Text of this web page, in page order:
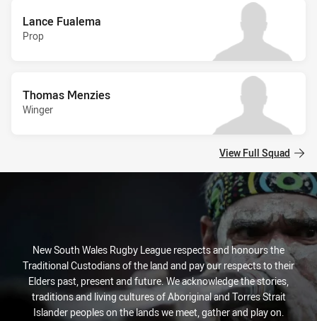
Lance Fualema
Prop
Thomas Menzies
Winger
View Full Squad
New South Wales Rugby League respects and honours the
Traditional Custodians of the land and pay our respects to their
Elders past, present and future. We acknowledge the stories,
traditions and living cultures of Aboriginal and Torres Strait
Islander peoples on the lands we meet, gather and play on.